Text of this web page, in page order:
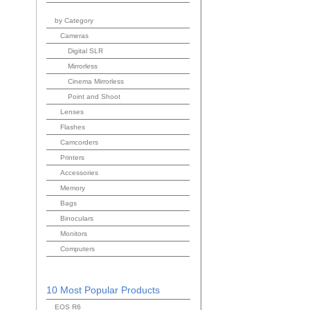
by Category
Cameras
Digital SLR
Mirrorless
Cinema Mirrorless
Point and Shoot
Lenses
Flashes
Camcorders
Printers
Accessories
Memory
Bags
Binoculars
Monitors
Computers
10 Most Popular Products
EOS R6